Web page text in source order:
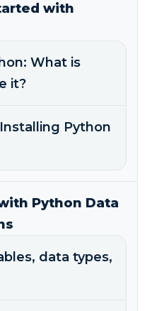
with
What is
it?
Python
Python Data
data types,